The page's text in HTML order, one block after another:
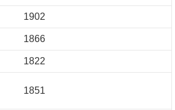
1902
1866
1822
1851